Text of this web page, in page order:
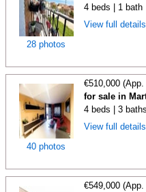
28 photos
4 beds | 1 bath
View full
40 photos
€510,000
for sale in
4 beds | 3
View full
€549,000